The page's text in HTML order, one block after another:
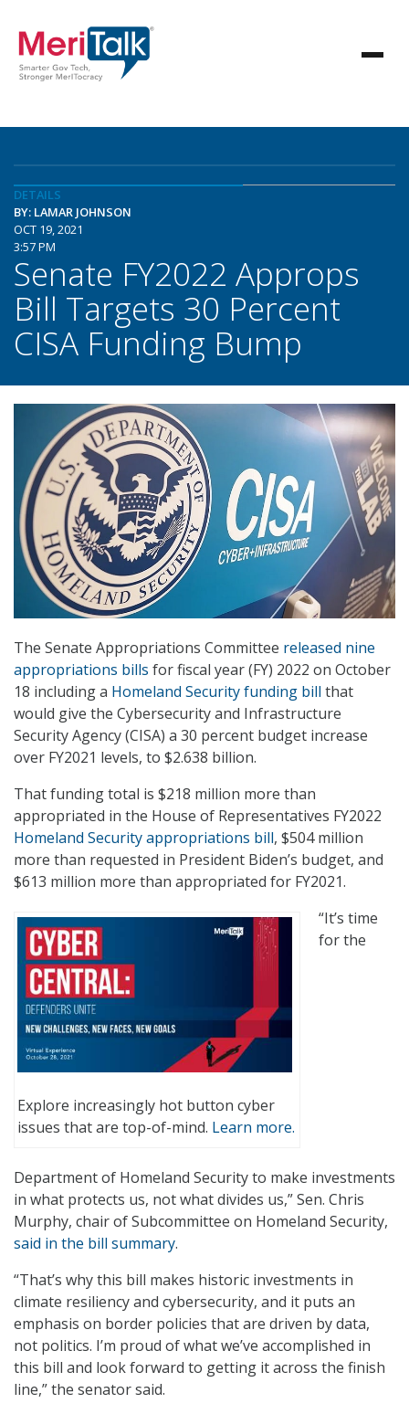
DETAILS
BY: LAMAR JOHNSON
OCT 19, 2021
3:57 PM
Senate FY2022 Approps
Bill Targets 30 Percent
CISA Funding Bump
The Senate Appropriations Committee released nine
appropriations bills for fiscal year (FY) 2022 on October
18 including a Homeland Security funding bill that
would give the Cybersecurity and Infrastructure
Security Agency (CISA) a 30 percent budget increase
over FY2021 levels, to $2.638 billion.
That funding total is $218 million more than
appropriated in the House of Representatives FY2022
Homeland Security appropriations bill, $504 million
more than requested in President Biden’s budget, and
$613 million more than appropriated for FY2021.
Explore increasingly hot button cyber
issues that are top-of-mind. Learn more.
“It’s time
for the
Department of Homeland Security to make investments
in what protects us, not what divides us,” Sen. Chris
Murphy, chair of Subcommittee on Homeland Security,
said in the bill summary.
“That’s why this bill makes historic investments in
climate resiliency and cybersecurity, and it puts an
emphasis on border policies that are driven by data,
not politics. I’m proud of what we’ve accomplished in
this bill and look forward to getting it across the finish
line,” the senator said.